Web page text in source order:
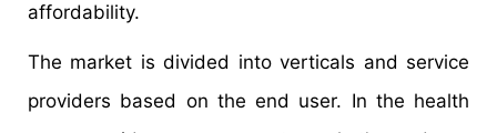
affordability.
The market is divided into verticals and service
providers based on the end user. In the health